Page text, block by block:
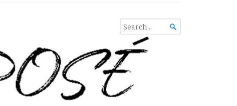
SEARCH
FOR...
